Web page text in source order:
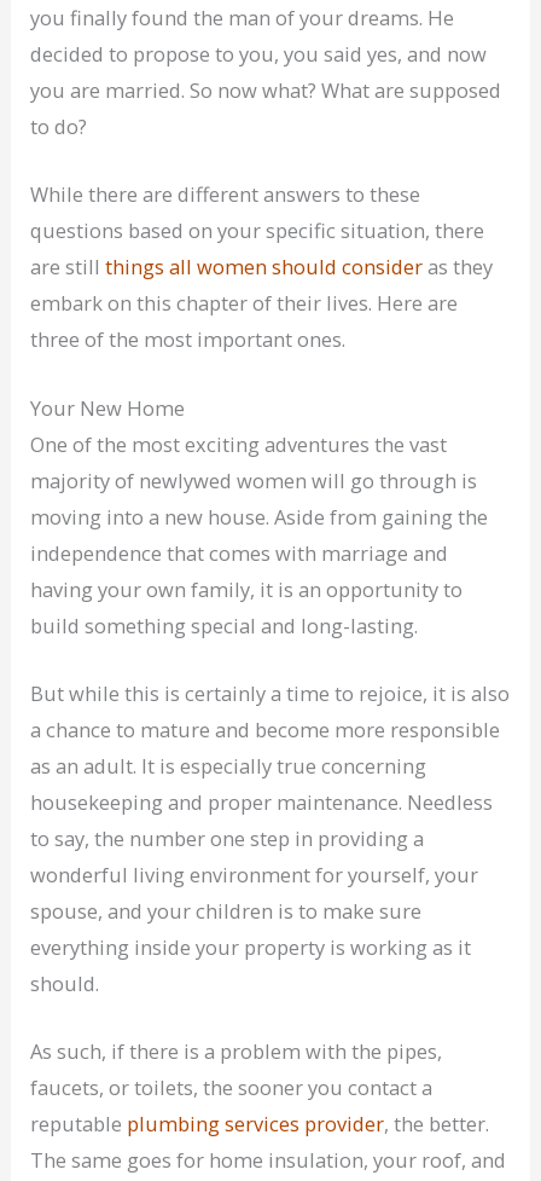
you finally found the man of your dreams. He
decided to propose to you, you said yes, and now
you are married. So now what? What are supposed
to do?
While there are different answers to these
questions based on your specific situation, there
are stillthings all women should consideras they
embark on this chapter of their lives. Here are
three of the most important ones.
Your New Home
One of the most exciting adventures the vast
majority of newlywed women will go through is
moving into a new house. Aside from gaining the
independence that comes with marriage and
having your own family, it is an opportunity to
build something special and long-lasting.
But while this is certainly a time to rejoice, it is also
a chance to mature and become more responsible
as an adult. It is especially true concerning
housekeeping and proper maintenance. Needless
to say, the number one step in providing a
wonderful living environment for yourself, your
spouse, and your children is to make sure
everything inside your property is working as it
should.
As such, if there is a problem with the pipes,
faucets, or toilets, the sooner you contact a
reputable plumbing services provider, the better.
The same goes for home insulation, your roof, and